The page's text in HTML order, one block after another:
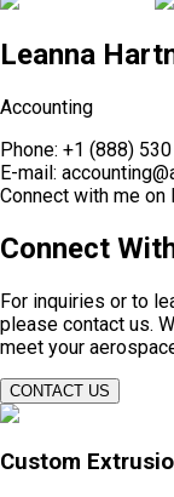
Leanna
Accounting
Phone: +1 (888)
E-mail:
Connect with me on
Connect
For inquiries or to
please contact us.
meet your
CONTACT US
Custom